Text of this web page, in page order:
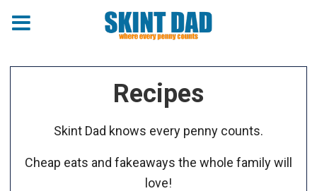
Recipes
Skint Dad knows every penny counts.
Cheap eats and fakeaways the whole family will
love!